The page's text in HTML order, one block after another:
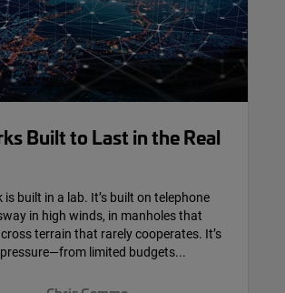
Built to Last in the Real
built in a lab. It’s built on telephone
in high winds, in manholes that
terrain that rarely cooperates. It’s
limited budgets...